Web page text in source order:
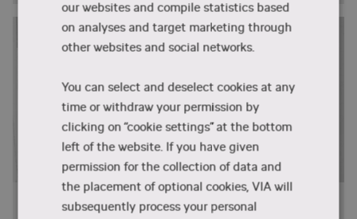
Projects
our websites and compile statistics based
on analyses and target marketing through
other websites and social networks.
You can select and deselect cookies at any
time or withdraw your permission by
clicking on “cookie settings” at the bottom
left of the website. If you have given
permission for the collection of data and
the placement of optional cookies, VIA will
subsequently process your personal